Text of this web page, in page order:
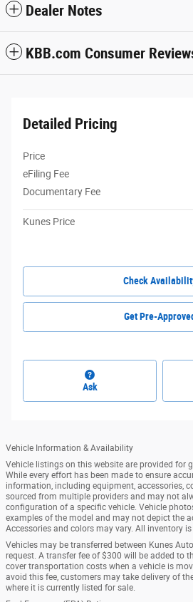
Dealer Notes
KBB.com Consumer
Detailed Pricing
Price
eFiling Fee
Documentary Fee
Kunes Price
Check
Get Pre-
Ask
Vehicle Information & Availability
Vehicle listings on this website are provided for
While every effort has been made to ensure
information, including equipment, accessories,
sourced from multiple providers and may not
configuration of a specific vehicle. Vehicle
examples of the model and may not depict the
Accessories and colors may vary. All inventory
Vehicles may be transferred between Kunes
request. A transfer fee of $300 will be added to
cover transportation costs when a vehicle is
avoid this fee, customers may take delivery of
where it is currently listed for sale.